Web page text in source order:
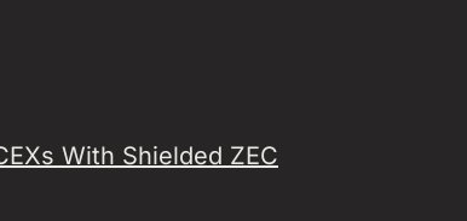
With Shielded ZEC